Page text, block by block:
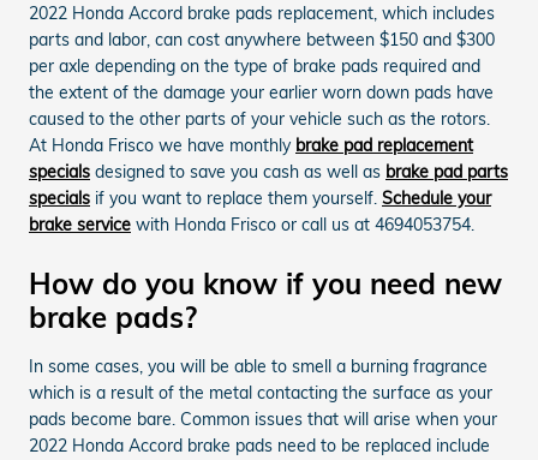
2022 Honda Accord brake pads replacement, which includes
parts and labor, can cost anywhere between $150 and $300
per axle depending on the type of brake pads required and
the extent of the damage your earlier worn down pads have
caused to the other parts of your vehicle such as the rotors.
At Honda Frisco we have monthly brake pad replacement
specials designed to save you cash as well as brake pad parts
specials if you want to replace them yourself. Schedule your
brake service with Honda Frisco or call us at 4694053754.
How do you know if you need new
brake pads?
In some cases, you will be able to smell a burning fragrance
which is a result of the metal contacting the surface as your
pads become bare. Common issues that will arise when your
2022 Honda Accord brake pads need to be replaced include